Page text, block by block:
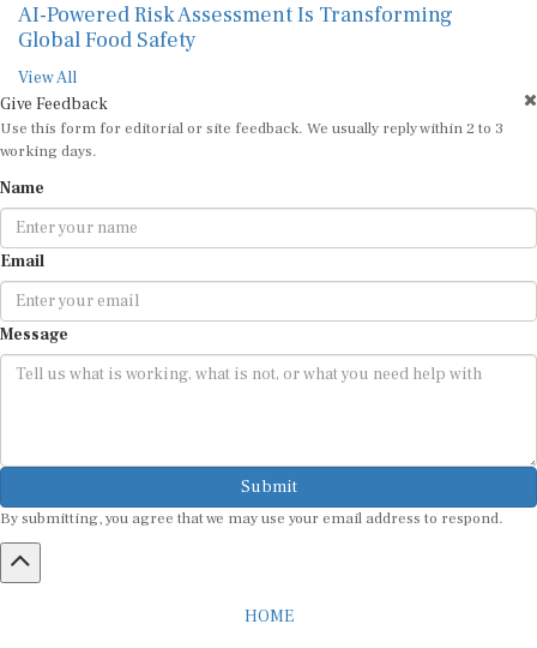
AI-Powered Risk Assessment Is Transforming
Global Food Safety
View All
Give Feedback
Use this form for editorial or site feedback. We usually reply within 2 to 3
working days.
Name
Email
Message
Submit
By submitting, you agree that we may use your email address to respond.
HOME